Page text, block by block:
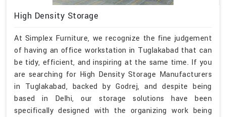
High Density Storage
At Simplex Furniture, we recognize the fine judgement
of having an office workstation in Tuglakabad that can
be tidy, efficient, and inspiring at the same time. If you
are searching for High Density Storage Manufacturers
in Tuglakabad, backed by Godrej, and despite being
based in Delhi, our storage solutions have been
specifically designed with the organizing work being